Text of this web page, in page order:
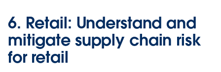
6. Retail: Understand and
mitigate supply chain risk
for retail